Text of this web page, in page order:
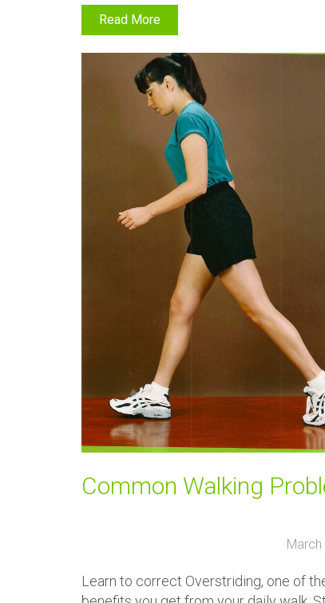
Read More
Common Walking
Learn to correct Overstriding, one of